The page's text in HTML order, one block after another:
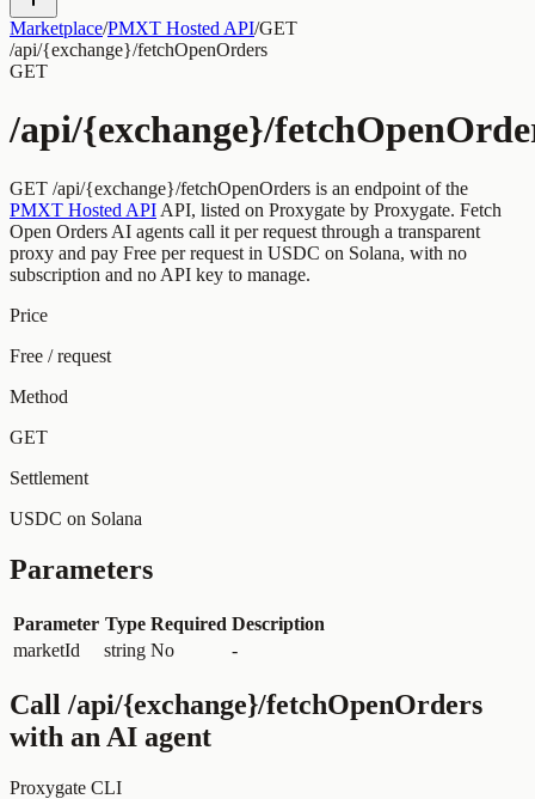
Marketplace/PMXT Hosted API/GET
/api/{exchange}/fetchOpenOrders
GET
/api/{exchange}/
GET /api/{exchange}/fetchOpenOrders is an endpoint of the
PMXT Hosted API API, listed on Proxygate by Proxygate. Fetch
Open Orders AI agents call it per request through a transparent
proxy and pay Free per request in USDC on Solana, with no
subscription and no API key to manage.
Price
Free / request
Method
GET
Settlement
USDC on Solana
Parameters
Parameter Type Required Description
marketId
string No -
Call /api/{exchange}/fetchOpenOrders
with an AI agent
Proxygate CLI